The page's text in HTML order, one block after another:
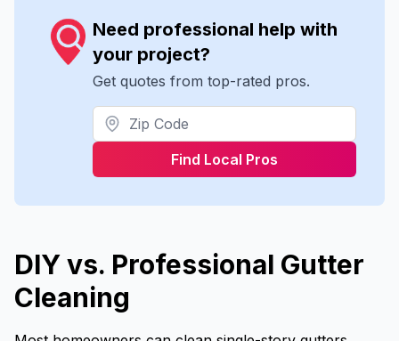
Need professional help with
your project?
Get quotes from top-rated pros.
Find Local Pros
DIY vs. Professional Gutter
Cleaning